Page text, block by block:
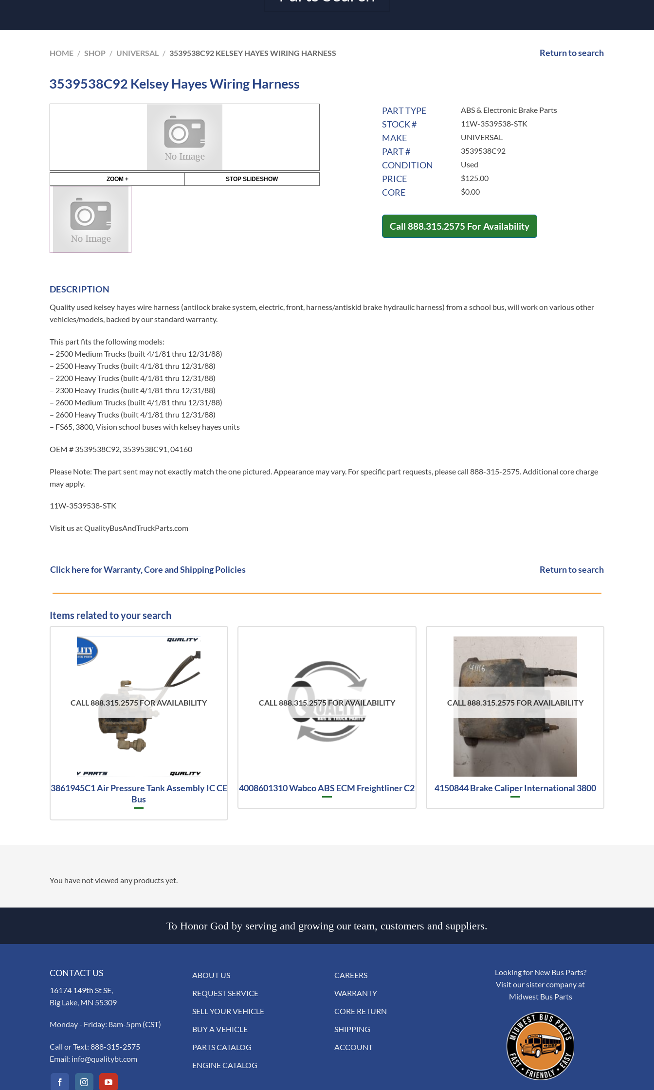
HOME / SHOP / UNIVERSAL / 3539538C92 KELSEY HAYES WIRING HARNESS Return to search
3539538C92 Kelsey Hayes Wiring Harness
ZOOM + STOP SLIDESHOW
PART TYPE ABS & Electronic Brake Parts
STOCK # 11W-3539538-STK
MAKE UNIVERSAL
PART # 3539538C92
CONDITION Used
PRICE $125.00
CORE $0.00
Call 888.315.2575 For Availability
DESCRIPTION
Quality used kelsey hayes wire harness (antilock brake system, electric, front, harness/antiskid brake hydraulic harness) from a school bus, will work on various other
vehicles/models, backed by our standard warranty.
This part fits the following models:
– 2500 Medium Trucks (built 4/1/81 thru 12/31/88)
– 2500 Heavy Trucks (built 4/1/81 thru 12/31/88)
– 2200 Heavy Trucks (built 4/1/81 thru 12/31/88)
– 2300 Heavy Trucks (built 4/1/81 thru 12/31/88)
– 2600 Medium Trucks (built 4/1/81 thru 12/31/88)
– 2600 Heavy Trucks (built 4/1/81 thru 12/31/88)
– FS65, 3800, Vision school buses with kelsey hayes units
OEM # 3539538C92, 3539538C91, 04160
Please Note: The part sent may not exactly match the one pictured. Appearance may vary. For specific part requests, please call 888-315-2575. Additional core charge
may apply.
11W-3539538-STK
Visit us at QualityBusAndTruckParts.com
Click here for Warranty, Core and Shipping Policies Return to search
Items related to your search
CALL 888.315.2575 FOR AVAILABILITY
3861945C1 Air Pressure Tank Assembly IC CE
Bus
CALL 888.315.2575 FOR AVAILABILITY
4008601310 Wabco ABS ECM Freightliner C2
CALL 888.315.2575 FOR AVAILABILITY
4150844 Brake Caliper International 3800
You have not viewed any products yet.
To Honor God by serving and growing our team, customers and suppliers.
CONTACT US
16174 149th St SE,
Big Lake, MN 55309
Monday - Friday: 8am-5pm (CST)
Call or Text: 888-315-2575
Email: info@qualitybt.com
ABOUT US
REQUEST SERVICE
SELL YOUR VEHICLE
BUY A VEHICLE
PARTS CATALOG
ENGINE CATALOG
CAREERS
WARRANTY
CORE RETURN
SHIPPING
ACCOUNT
Looking for New Bus Parts?
Visit our sister company at
Midwest Bus Parts